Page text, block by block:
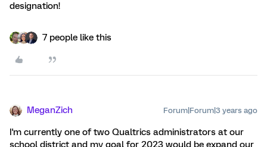
designation!
7 people like this
MeganZich Forum|Forum|3 years ago
I'm currently one of two Qualtrics administrators at our
school district and my goal for 2023 would be expand our